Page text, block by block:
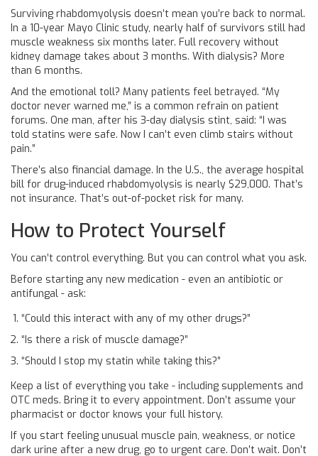
Surviving rhabdomyolysis doesn’t mean you’re back to normal.
In a 10-year Mayo Clinic study, nearly half of survivors still had
muscle weakness six months later. Full recovery without
kidney damage takes about 3 months. With dialysis? More
than 6 months.
And the emotional toll? Many patients feel betrayed. “My
doctor never warned me,” is a common refrain on patient
forums. One man, after his 3-day dialysis stint, said: “I was
told statins were safe. Now I can’t even climb stairs without
pain.”
There’s also financial damage. In the U.S., the average hospital
bill for drug-induced rhabdomyolysis is nearly $29,000. That’s
not insurance. That’s out-of-pocket risk for many.
How to Protect Yourself
You can’t control everything. But you can control what you ask.
Before starting any new medication - even an antibiotic or
antifungal - ask:
“Could this interact with any of my other drugs?”
“Is there a risk of muscle damage?”
“Should I stop my statin while taking this?”
Keep a list of everything you take - including supplements and
OTC meds. Bring it to every appointment. Don’t assume your
pharmacist or doctor knows your full history.
If you start feeling unusual muscle pain, weakness, or notice
dark urine after a new drug, go to urgent care. Don’t wait. Don’t